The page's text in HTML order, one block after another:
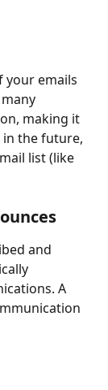
your emails
making it
the future,
list (like
and
A